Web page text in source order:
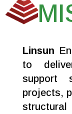
Linsun
to
support
projects,
structural